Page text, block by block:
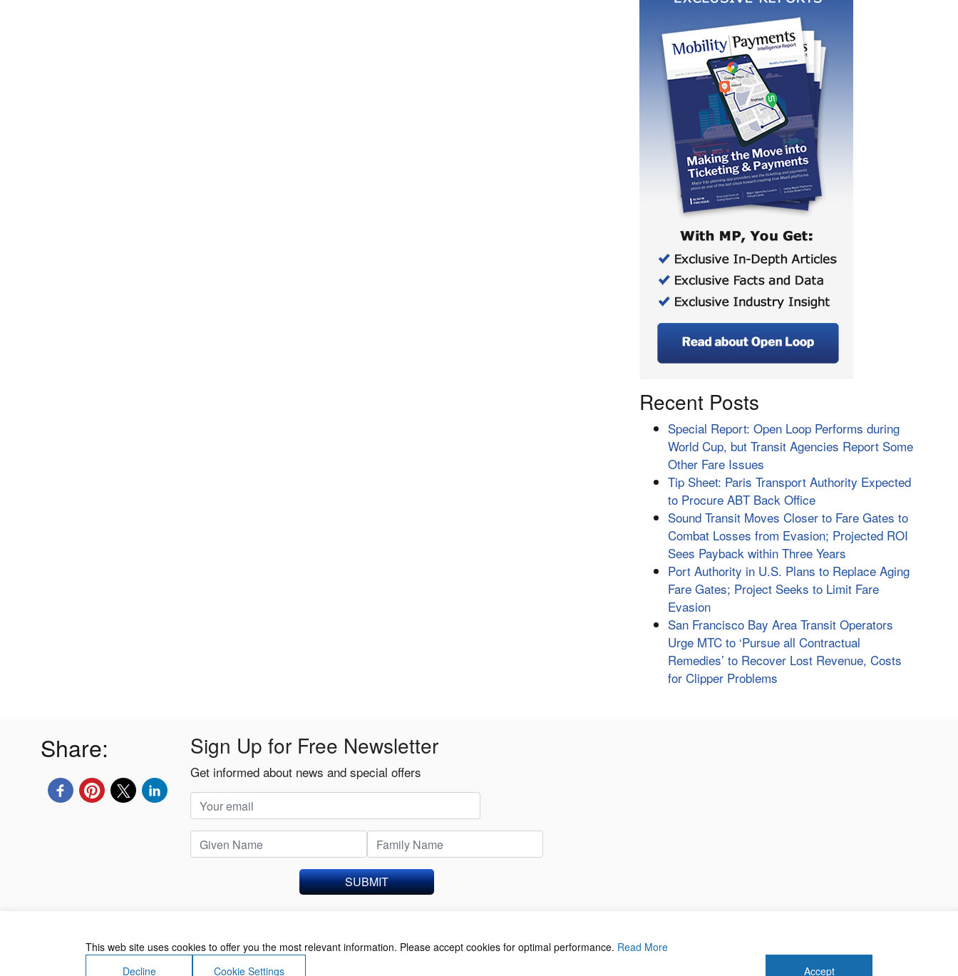
Recent Posts
Special Report: Open Loop Performs during
World Cup, but Transit Agencies Report Some
Other Fare Issues
Tip Sheet: Paris Transport Authority Expected
to Procure ABT Back Office
Sound Transit Moves Closer to Fare Gates to
Combat Losses from Evasion; Projected ROI
Sees Payback within Three Years
Port Authority in U.S. Plans to Replace Aging
Fare Gates; Project Seeks to Limit Fare
Evasion
San Francisco Bay Area Transit Operators
Urge MTC to ‘Pursue all Contractual
Remedies’ to Recover Lost Revenue, Costs
for Clipper Problems
Share: Sign Up for Free Newsletter
Get informed about news and special offers
SUBMIT
This web site uses cookies to offer you the most relevant information. Please accept cookies for optimal performance. Read More
Decline
Cookie Settings Accept